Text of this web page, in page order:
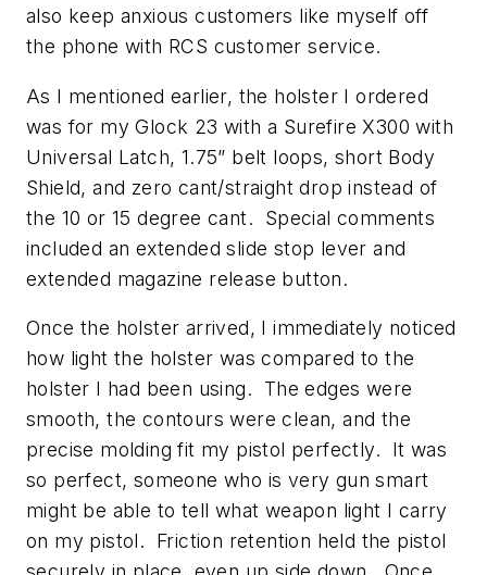
also keep anxious customers like myself off
the phone with RCS customer service.
As I mentioned earlier, the holster I ordered
was for my Glock 23 with a Surefire X300 with
Universal Latch, 1.75” belt loops, short Body
Shield, and zero cant/straight drop instead of
the 10 or 15 degree cant. Special comments
included an extended slide stop lever and
extended magazine release button.
Once the holster arrived, I immediately noticed
how light the holster was compared to the
holster I had been using. The edges were
smooth, the contours were clean, and the
precise molding fit my pistol perfectly. It was
so perfect, someone who is very gun smart
might be able to tell what weapon light I carry
on my pistol. Friction retention held the pistol